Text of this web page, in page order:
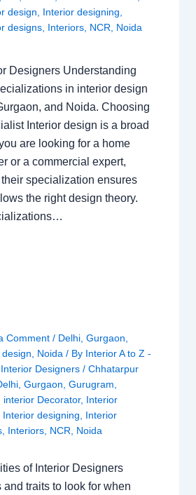
design
Interior designing
designs Interiors NCR Noida
Designers Understanding
in interior design
and Noida. Choosing
Interior design is a broad
are looking for a home
or a commercial expert,
specialization ensures
the right design theory.
Comment / Delhi,Gurgaon,
, Noida / By Interior A to Z -
Designers/Chhatarpur
,Gurgaon,Gurugram,
interior Decorator, Interior
Interior designing, Interior
, Interiors, NCR, Noida
of Interior Designers
and traits to look for when